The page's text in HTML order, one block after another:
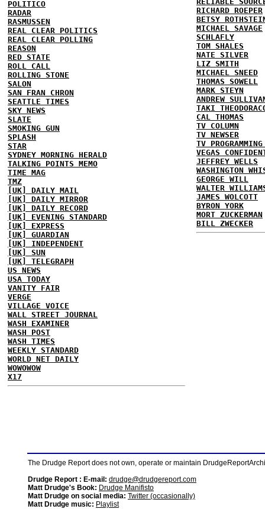
POLITICO
RADAR
RASMUSSEN
REAL CLEAR POLITICS
REAL CLEAR POLLING
REASON
RED STATE
ROLL CALL
ROLLING STONE
SALON
SAN FRAN CHRON
SEATTLE TIMES
SKY NEWS
SLATE
SMOKING GUN
SPLASH
STAR
SYDNEY MORNING HERALD
TALKING POINTS MEMO
TIME MAG
TMZ
[UK] DAILY MAIL
[UK] DAILY MIRROR
[UK] DAILY RECORD
[UK] EVENING STANDARD
[UK] EXPRESS
[UK] GUARDIAN
[UK] INDEPENDENT
[UK] SUN
[UK] TELEGRAPH
US NEWS
USA TODAY
VANITY FAIR
VERGE
VILLAGE VOICE
WALL STREET JOURNAL
WASH EXAMINER
WASH POST
WASH TIMES
WEEKLY STANDARD
WORLD NET DAILY
WOWOWOW
X17
RICHARD ROEPER
BETSY
MICHAEL SAVAGE
SCHLAFLY
TOM SHALES
NATE SILVER
LIZ SMITH
MICHAEL SNEED
THOMAS SOWELL
MARK STEYN
ANDREW
TAKI
CAL THOMAS
TV COLUMN
TV NEWSER
TV
VEGAS
JEFFREY WELLS
WASHINGTON
GEORGE WILL
WALTER
JAMES WOLCOTT
BYRON YORK
MORT ZUCKERMAN
BILL ZWECKER
The Drudge Report does not own, operate or maintain
Drudge Report : E-mail: drudge@drudgereport.com
Matt Drudge's Book: Drudge Manifisto
Matt Drudge on social media: Twitter (occasionally)
Matt Drudge music: Playlist